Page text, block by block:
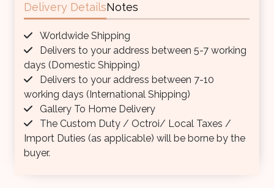
Delivery DetailsNotes
Worldwide Shipping
Delivers to your address between 5-7 working
days (Domestic Shipping)
Delivers to your address between 7-10
working days (International Shipping)
Gallery To Home Delivery
The Custom Duty / Octroi/ Local Taxes /
Import Duties (as applicable) will be borne by the
buyer.